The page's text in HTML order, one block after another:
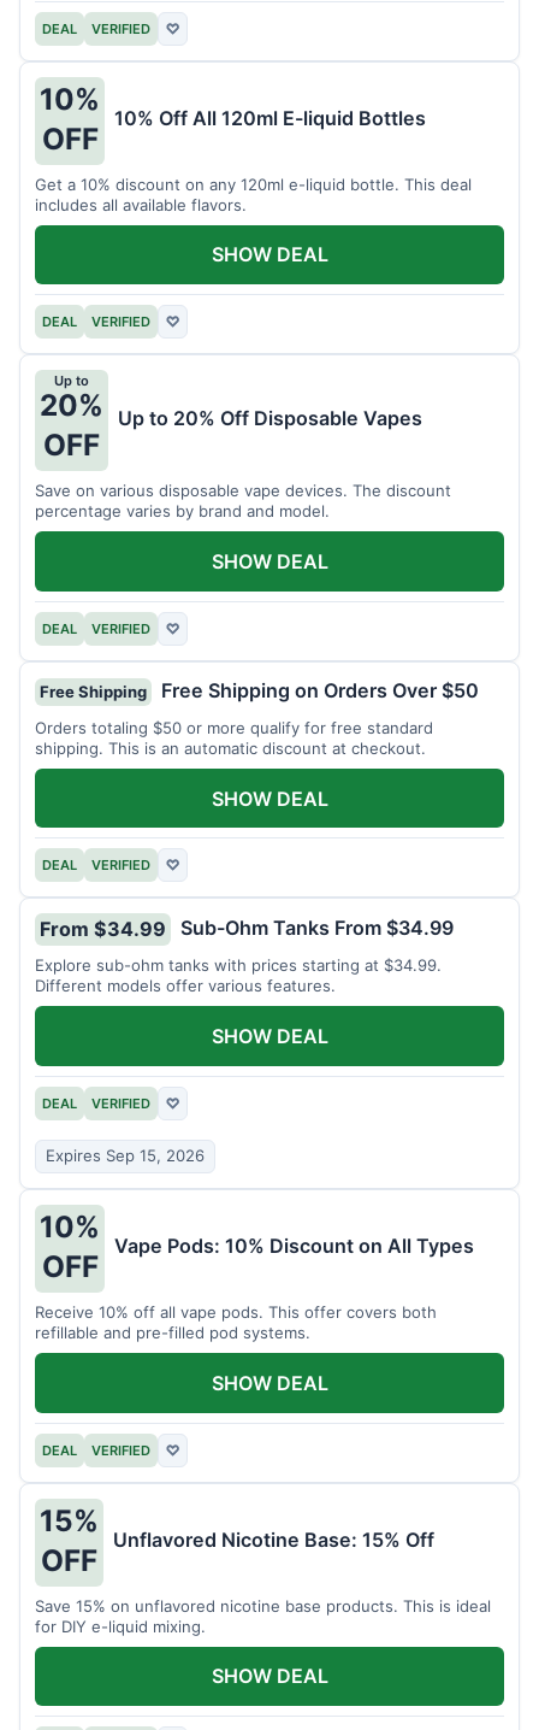
DEAL VERIFIED ♡
10%
OFF
10% Off All 120ml E-liquid Bottles
Get a 10% discount on any 120ml e-liquid bottle. This deal
includes all available flavors.
DEAL VERIFIED ♡
SHOW DEAL
Up to
20%
OFF
Up to 20% Off Disposable Vapes
Save on various disposable vape devices. The discount
percentage varies by brand and model.
DEAL VERIFIED ♡
SHOW DEAL
Free Shipping Free Shipping on Orders Over $50
Orders totaling $50 or more qualify for free standard
shipping. This is an automatic discount at checkout.
DEAL VERIFIED ♡
SHOW DEAL
From $34.99 Sub-Ohm Tanks From $34.99
Explore sub-ohm tanks with prices starting at $34.99.
Different models offer various features.
DEAL VERIFIED ♡
Expires Sep 15, 2026
SHOW DEAL
10%
OFF
Vape Pods: 10% Discount on All Types
Receive 10% off all vape pods. This offer covers both
refillable and pre-filled pod systems.
DEAL VERIFIED ♡
SHOW DEAL
15%
OFF
Unflavored Nicotine Base: 15% Off
Save 15% on unflavored nicotine base products. This is ideal
for DIY e-liquid mixing.
SHOW DEAL